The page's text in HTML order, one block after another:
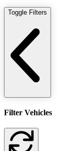
Toggle Filters
Filter Vehicles